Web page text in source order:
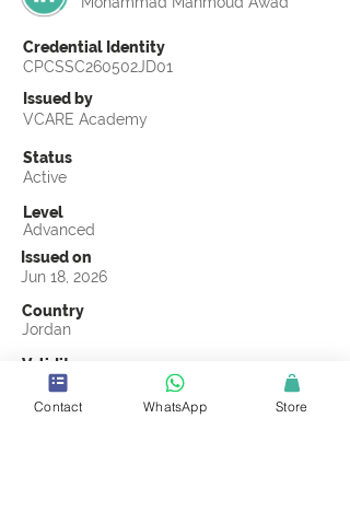
Credential Identity
CPCSSC260502JD01
Issued by
VCARE Academy
Status
Active
Level
Advanced
Issued on
Jun 18, 2026
Country
Jordan
Validity
Jun 18, 2029
Official Knowledge Partner
Contact WhatsApp Store